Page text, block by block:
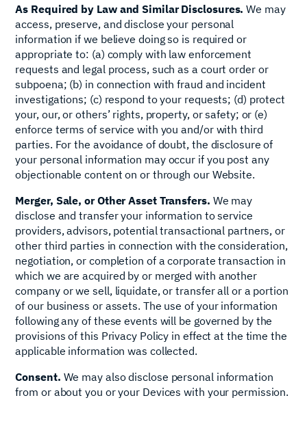
As Required by Law and Similar Disclosures.We may
access, preserve, and disclose your personal
information if we believe doing so is required or
appropriate to: (a) comply with law enforcement
requests and legal process, such as a court order or
subpoena; (b) in connection with fraud and incident
investigations; (c) respond to your requests; (d) protect
your, our, or others’ rights, property, or safety; or (e)
enforce terms of service with you and/or with third
parties. For the avoidance of doubt, the disclosure of
your personal information may occur if you post any
objectionable content on or through our Website.
Merger, Sale, or Other Asset Transfers. We may
disclose and transfer your information to service
providers, advisors, potential transactional partners, or
other third parties in connection with the consideration,
negotiation, or completion of a corporate transaction in
which we are acquired by or merged with another
company or we sell, liquidate, or transfer all or a portion
of our business or assets. The use of your information
following any of these events will be governed by the
provisions of this Privacy Policy in effect at the time the
applicable information was collected.
Consent. We may also disclose personal information
from or about you or your Devices with your permission.